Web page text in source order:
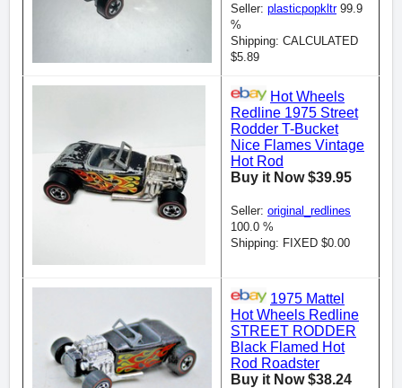
Seller: plasticpopkltr99.9
%
Shipping: CALCULATED
$5.89
Hot Wheels
Redline 1975 Street
Rodder T-Bucket
Nice Flames Vintage
Hot Rod
Buy it Now $39.95
Seller: original_redlines
100.0 %
Shipping: FIXED $0.00
1975 Mattel
Hot Wheels Redline
STREET RODDER
Black Flamed Hot
Rod Roadster
Buy it Now $38.24